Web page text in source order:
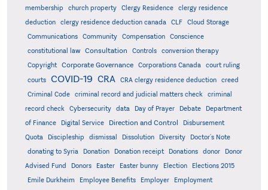
membership church property Clergy Residence
clergy residence
deduction
clergy residence deduction canada CLF
Cloud Storage
Communications
Community Compensation
Conscience
constitutional law
Consultation Controls
conversion therapy
Copyright
Corporate Governance Corporations Canada
court ruling
courts
COVID-19 CRA CRA clergy residence deduction
creed
Criminal Code
criminal record and judicial matters check
criminal
record check
Cybersecurity data Day of Prayer Debate
Department
of Finance
Digital Service Direction and Control
Disbursement
Quota
Discipleship dismissal Dissolution Diversity
Doctor's Note
donating to Syria
Donation Donation receipt Donations donor
Donor
Advised Fund
Donors Easter Easter bunny Election
Elections 2015
Emile Durkheim
Employee Benefits Employer
Employment